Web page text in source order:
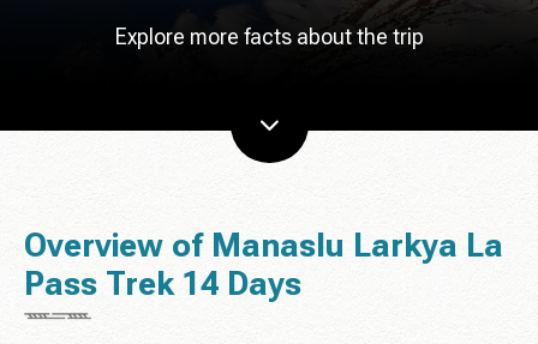
Explore more facts about the trip
Overview of Manaslu Larkya La
Pass Trek 14 Days